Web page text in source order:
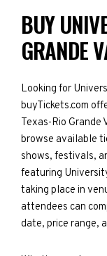
BUY
GRANDE
Looking for
buyTickets.com
Texas-Rio Grande
browse available
shows, festivals,
featuring
taking place in
attendees can
date, price range,